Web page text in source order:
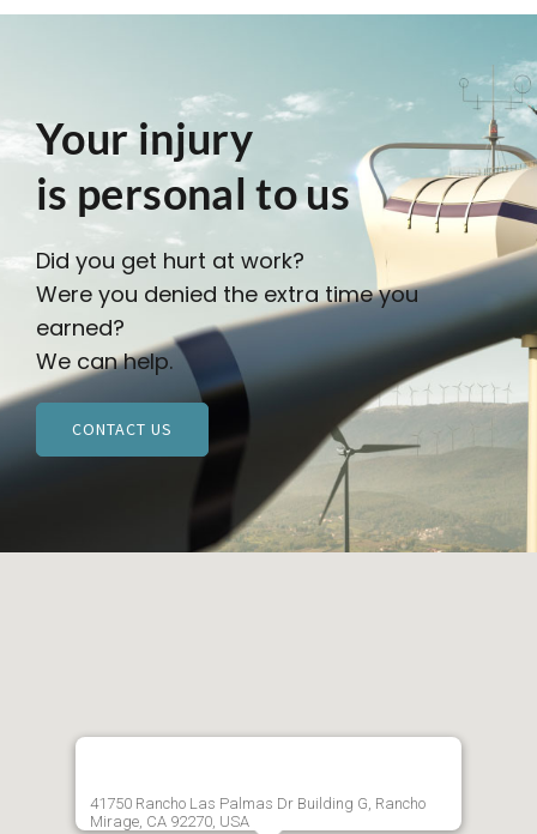
Your injury
is personal to us
Did you get hurt at work?
Were you denied the extra time you
earned?
We can help.
CONTACT US
41750 Rancho Las Palmas Dr Building G, Rancho
Mirage, CA 92270, USA